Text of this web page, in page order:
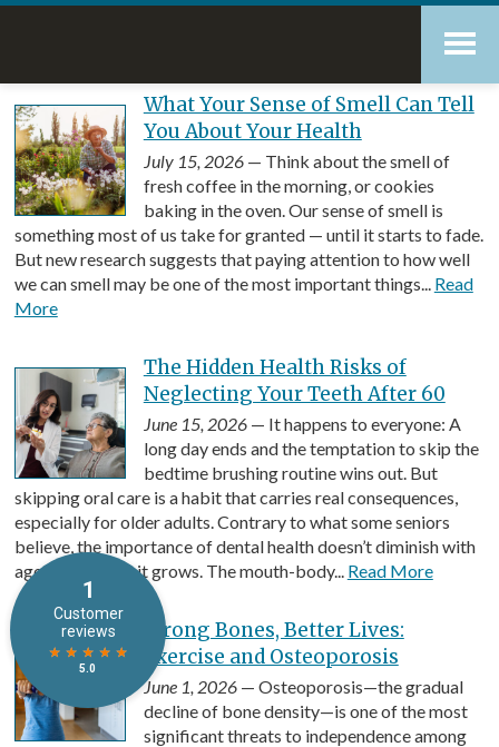
Skip
Accessibility
What Your Sense of Smell Can Tell
You About Your Health
July 15, 2026— Think about the smell of
fresh coffee in the morning, or cookies
baking in the oven. Our sense of smell is
something most of us take for granted — until it starts to fade.
But new research suggests that paying attention to how well
we can smell may be one of the most important things... Read
More
The Hidden Health Risks of
Neglecting Your Teeth After 60
June 15, 2026— It happens to everyone: A
long day ends and the temptation to skip the
bedtime brushing routine wins out. But
skipping oral care is a habit that carries real consequences,
especially for older adults. Contrary to what some seniors
believe, the importance of dental health doesn’t diminish with
age. If anything, it grows. The mouth-body... Read More
Strong Bones, Better Lives:
Exercise and Osteoporosis
June 1, 2026— Osteoporosis—the gradual
decline of bone density—is one of the most
significant threats to independence among